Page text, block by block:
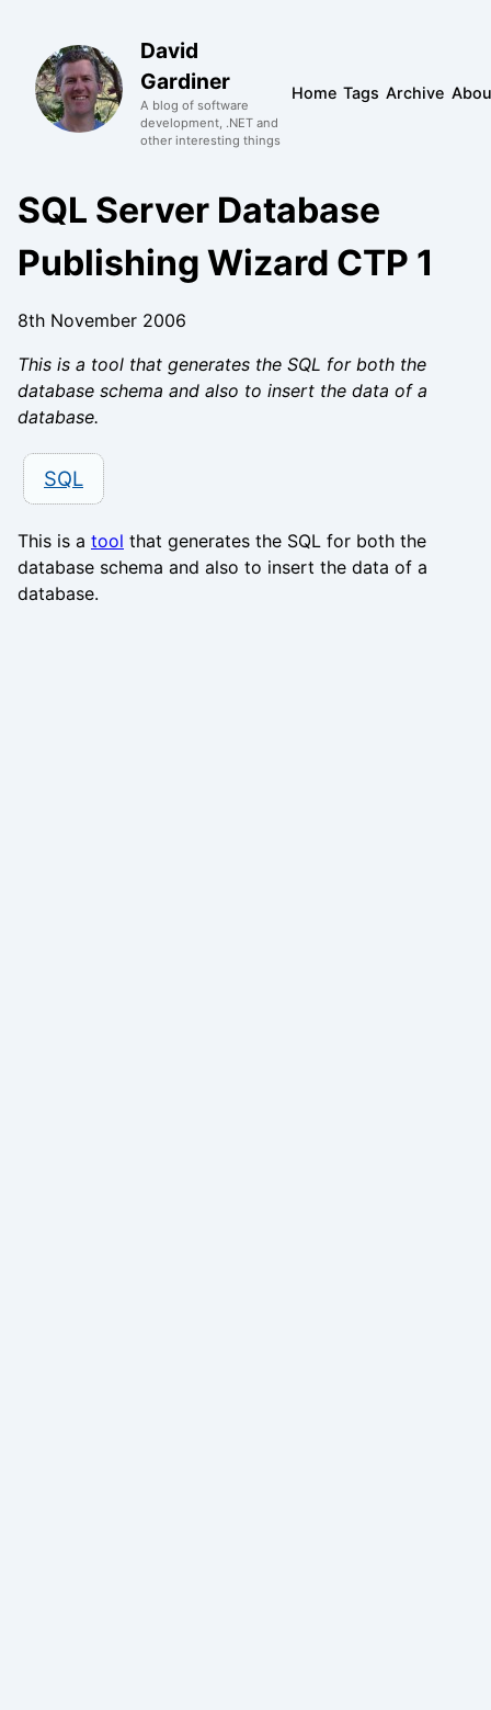
David
Gardiner
A blog of software
development, .NET and
other interesting things
Home Tags Archive
SQL Server Database
Publishing Wizard CTP 1
8th November 2006
This is a tool that generates the SQL for both the
database schema and also to insert the data of a
database.
SQL
This is a tool that generates the SQL for both the
database schema and also to insert the data of a
database.